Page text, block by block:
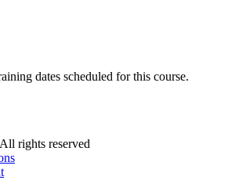
dates scheduled for this course.
rights reserved